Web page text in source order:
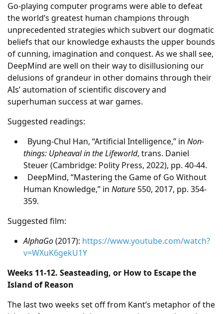
Go-playing computer programs were able to defeat
the world’s greatest human champions through
unprecedented strategies which subvert our dogmatic
beliefs that our knowledge exhausts the upper bounds
of cunning, imagination and conquest. As we shall see,
DeepMind are well on their way to disillusioning our
delusions of grandeur in other domains through their
AIs’ automation of scientific discovery and
superhuman success at war games.
Suggested readings:
Byung-Chul Han, “Artificial Intelligence,” in Non-
things: Upheaval in the Lifeworld, trans. Daniel
Steuer (Cambridge: Polity Press, 2022), pp. 40-44.
DeepMind, “Mastering the Game of Go Without
Human Knowledge,” in Nature 550, 2017, pp. 354-
359.
Suggested film:
AlphaGo(2017): https://www.youtube.com/watch?
v=WXuK6gekU1Y
Weeks 11-12. Seasteading, or How to Escape the
Island of Reason
The last two weeks set off from Kant’s metaphor of the